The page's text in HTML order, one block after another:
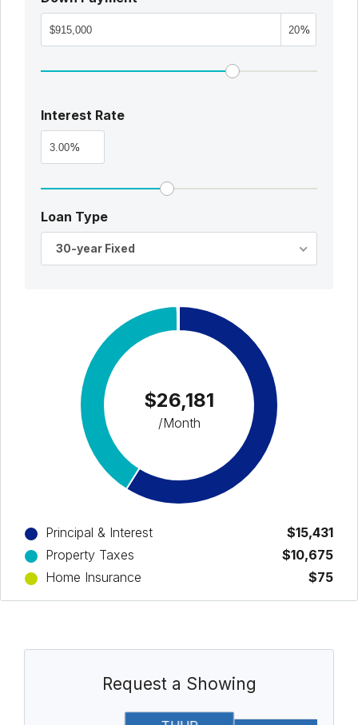
%
Interest Rate
%
Loan Type
30-year Fixed
$26,181
/Month
Principal & Interest
$15,431
Property Taxes
$10,675
Home Insurance
$75
Request a Showing